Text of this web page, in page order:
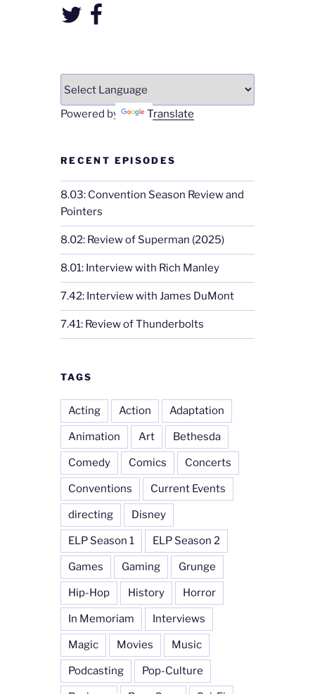
TwitterFacebook
Powered by Translate
RECENT EPISODES
8.03: Convention Season Review and
Pointers
8.02: Review of Superman (2025)
8.01: Interview with Rich Manley
7.42: Interview with James DuMont
7.41: Review of Thunderbolts
TAGS
Acting Action Adaptation
Animation Art Bethesda
Comedy Comics Concerts
Conventions Current Events
directing Disney
ELP Season 1 ELP Season 2
Games Gaming Grunge
Hip-Hop History Horror
In Memoriam Interviews
Magic Movies Music
Podcasting Pop-Culture